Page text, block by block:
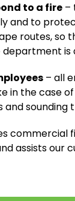
to a fire –
and to
routes, so
is
– all
in the case
and
commercial
assists our